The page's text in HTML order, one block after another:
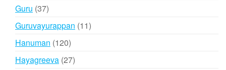
Guru 3737
Guruvayurappan 1111
Hanuman 120120
products
Hayagreeva 2727